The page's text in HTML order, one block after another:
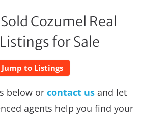
Cozumel Real
for Sale
Jump to Listings
below or contact us and let
agents help you find your